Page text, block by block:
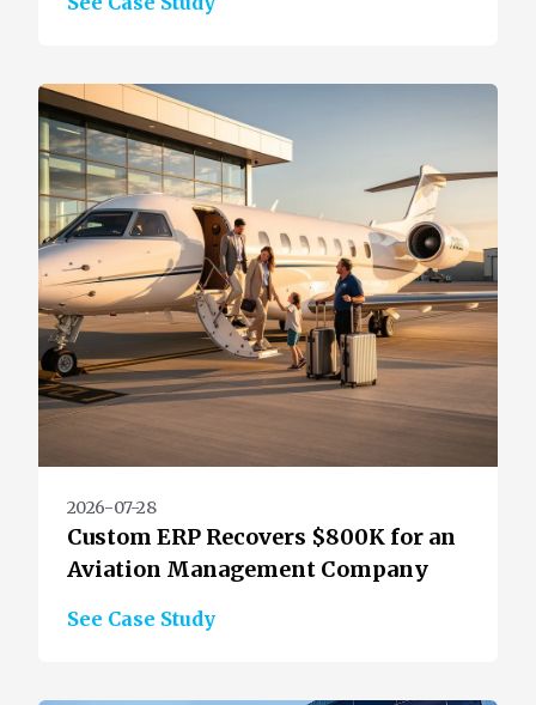
2026-07-28
Custom ERP Recovers $800K for an
Aviation Management Company
See Case Study